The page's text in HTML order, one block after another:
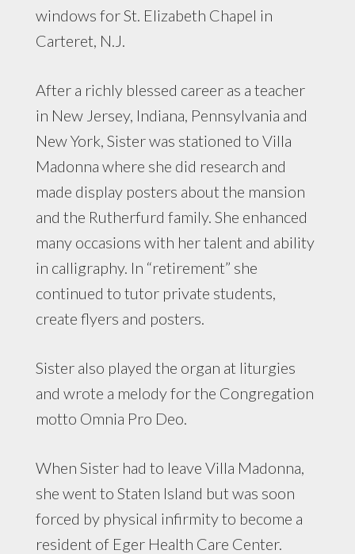
windows for St. Elizabeth Chapel in
Carteret, N.J.
After a richly blessed career as a teacher
in New Jersey, Indiana, Pennsylvania and
New York, Sister was stationed to Villa
Madonna where she did research and
made display posters about the mansion
and the Rutherfurd family. She enhanced
many occasions with her talent and ability
in calligraphy. In “retirement” she
continued to tutor private students,
create flyers and posters.
Sister also played the organ at liturgies
and wrote a melody for the Congregation
motto Omnia Pro Deo.
When Sister had to leave Villa Madonna,
she went to Staten Island but was soon
forced by physical infirmity to become a
resident of Eger Health Care Center.